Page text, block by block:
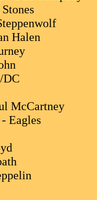
Halen
DC
McCartney
Eagles